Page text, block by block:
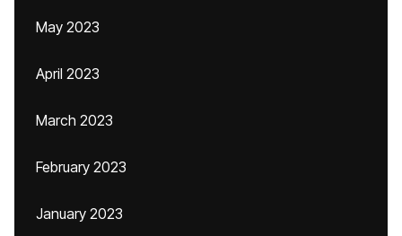
May 2023
April 2023
March 2023
February 2023
January 2023